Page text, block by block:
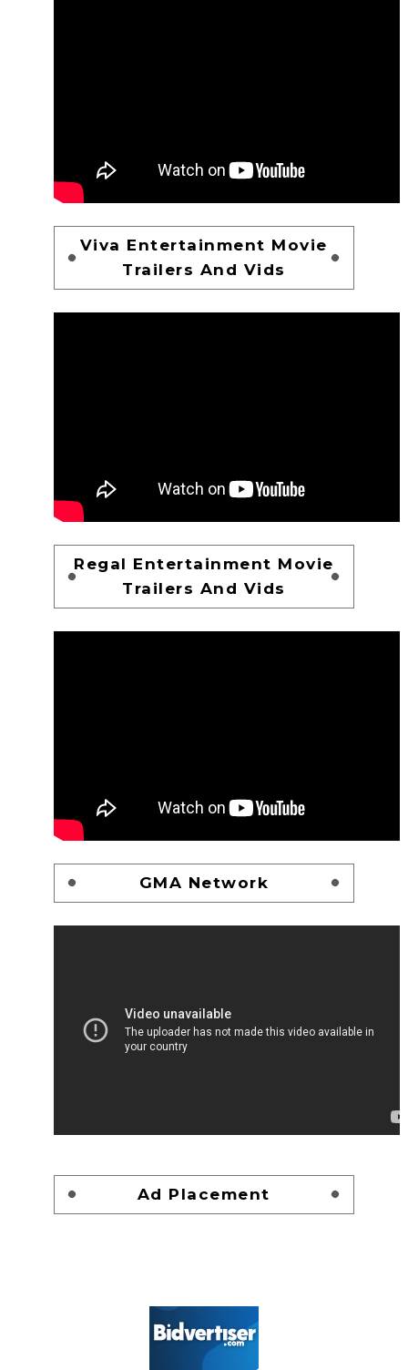
Viva Entertainment Movie
Trailers And Vids
Regal Entertainment Movie
Trailers And Vids
GMA Network
Ad Placement